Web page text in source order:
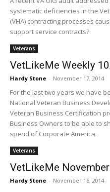
systematic deficiencies in the
(VHA) contracting processes
support service contracts?
Veterans
VetLikeMe Weekly
Hardy Stone - November 17, 2014
For the last two years we have
National Veteran Business
Veteran Business Certification
Business Owners to be able to
spend of Corporate America.
Veterans
VetLikeMe
Hardy Stone - November 16, 2014